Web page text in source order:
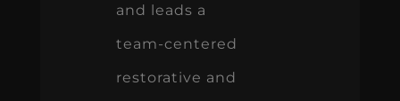
and leads a
team-centered
restorative and